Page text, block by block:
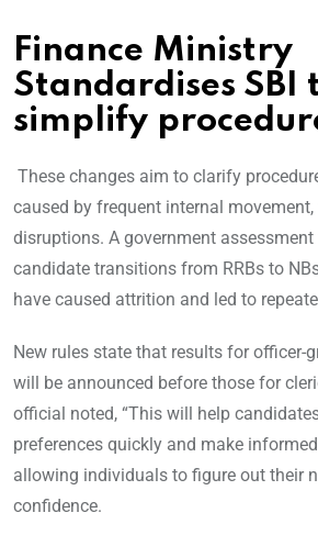
Finance Ministry
Standardises SBI
simplify
These changes aim to clarify
caused by frequent internal
disruptions. A government
candidate transitions from RRBs to
have caused attrition and led to
New rules state that results for officer-
will be announced before those for
official noted, “This will help
preferences quickly and make
allowing individuals to figure out their
confidence.